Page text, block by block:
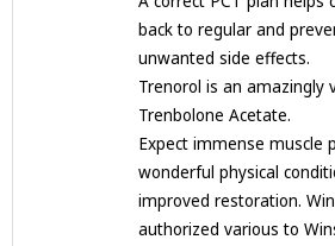
back to regular and
unwanted side effects.
Trenorol is an amazingly
Trenbolone Acetate.
Expect immense muscle
wonderful physical
improved restoration.
authorized various to